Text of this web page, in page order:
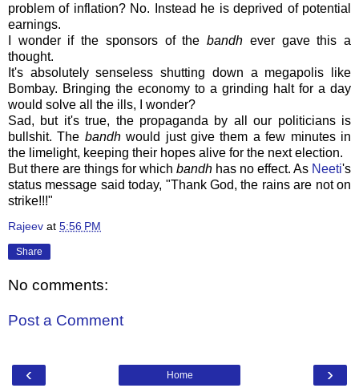
problem of inflation? No. Instead he is deprived of potential
earnings.
I wonder if the sponsors of thebandh ever gave this a
thought.
It's absolutely senseless shutting down a megapolis like
Bombay. Bringing the economy to a grinding halt for a day
would solve all the ills, I wonder?
Sad, but it's true, the propaganda by all our politicians is
bullshit. The bandhwould just give them a few minutes in
the limelight, keeping their hopes alive for the next election.
But there are things for which bandh has no effect. As Neeti's
status message said today, "Thank God, the rains are not on
strike!!!"
Rajeev at 5:56 PM
Share
No comments:
Post a Comment
‹ ›
Home